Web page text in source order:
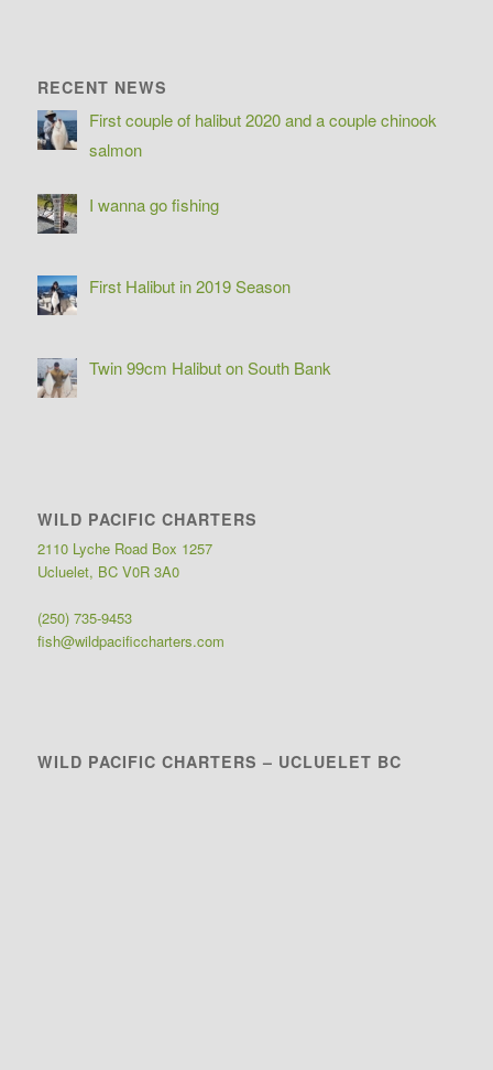
RECENT NEWS
First couple of halibut 2020 and a couple chinook
salmon
I wanna go fishing
First Halibut in 2019 Season
Twin 99cm Halibut on South Bank
WILD PACIFIC CHARTERS
2110 Lyche Road Box 1257
Ucluelet, BC V0R 3A0
(250) 735-9453
fish@wildpacificcharters.com
WILD PACIFIC CHARTERS – UCLUELET BC